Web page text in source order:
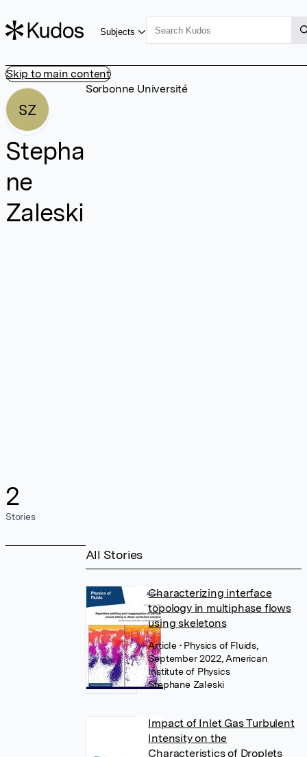
Skip to main content
Subjects
SZ
Stepha
ne
Zaleski
2
Stories
Sorbonne Université
All Stories
Characterizing interface
topology in multiphase flows
using skeletons
Article • Physics of Fluids,
September 2022, American
Institute of Physics
Stephane Zaleski
Impact of Inlet Gas Turbulent
Intensity on the
Characteristics of Droplets